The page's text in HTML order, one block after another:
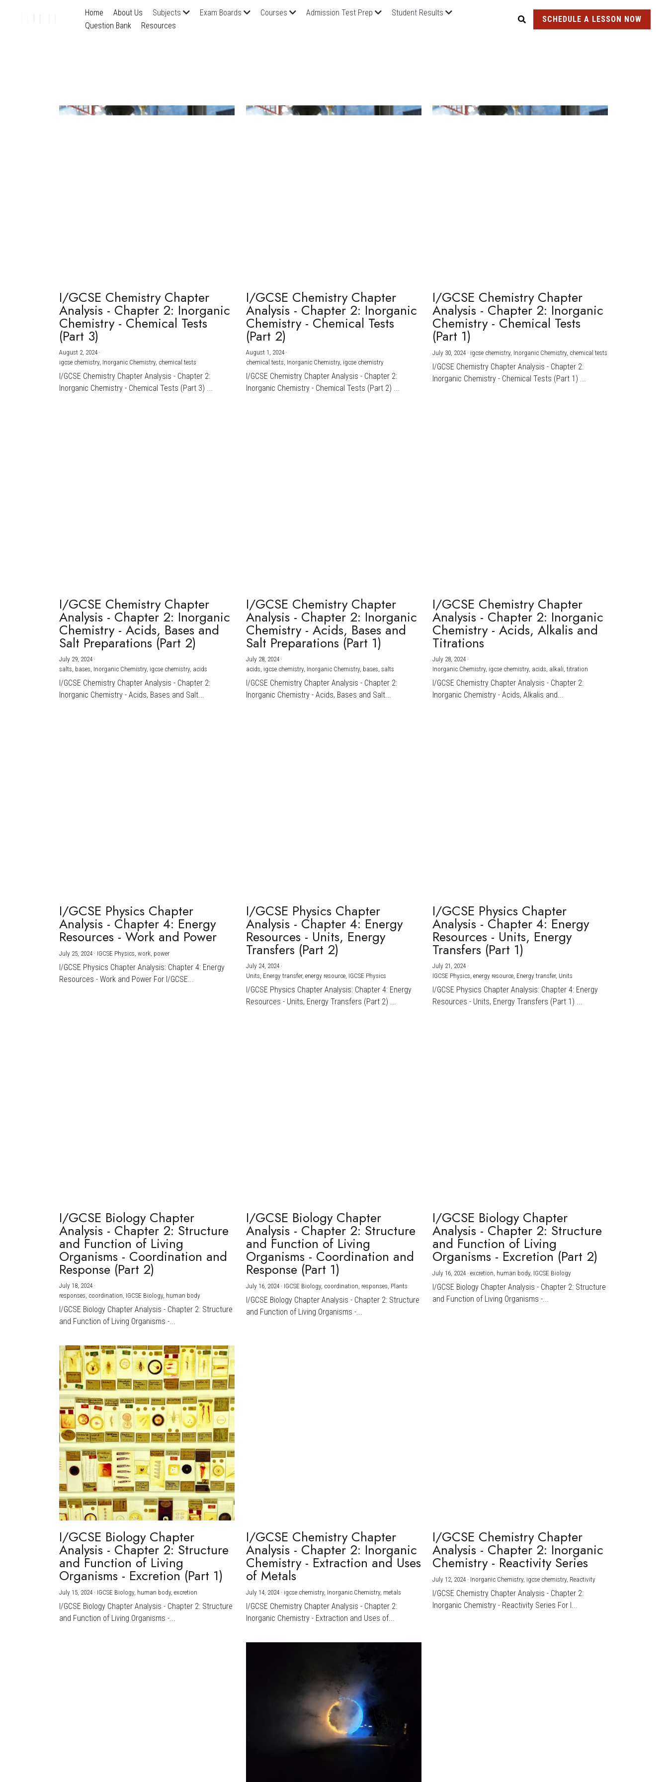
Home About Us Subjects Exam Boards Courses Admission Test Prep
Student Results
Question Bank
Resources
SCHEDULE A LESSON NOW
I/GCSE Chemistry Chapter
Analysis - Chapter 2: Inorganic
Chemistry - Chemical Tests
(Part 3)
August 2, 2024 ·
igcse chemistry, Inorganic Chemistry, chemical tests
I/GCSE Chemistry Chapter Analysis - Chapter 2:
Inorganic Chemistry - Chemical Tests (Part 3) ...
I/GCSE Chemistry Chapter
Analysis - Chapter 2: Inorganic
Chemistry - Chemical Tests
(Part 2)
August 1, 2024·
chemical tests, Inorganic Chemistry, igcse chemistry
I/GCSE Chemistry Chapter Analysis - Chapter 2:
Inorganic Chemistry - Chemical Tests (Part 2) ...
I/GCSE Chemistry Chapter
Analysis - Chapter 2: Inorganic
Chemistry - Chemical Tests
(Part 1)
July 30, 2024 · igcse chemistry, Inorganic Chemistry, chemical tests
I/GCSE Chemistry Chapter Analysis - Chapter 2:
Inorganic Chemistry - Chemical Tests (Part 1) ...
I/GCSE Chemistry Chapter
Analysis - Chapter 2: Inorganic
Chemistry - Acids, Bases and
Salt Preparations (Part 2)
July 29, 2024 ·
salts, bases, Inorganic Chemistry, igcse chemistry, acids
I/GCSE Chemistry Chapter Analysis - Chapter 2:
Inorganic Chemistry - Acids, Bases and Salt...
I/GCSE Chemistry Chapter
Analysis - Chapter 2: Inorganic
Chemistry - Acids, Bases and
Salt Preparations (Part 1)
July 28, 2024·
acids, igcse chemistry, Inorganic Chemistry, bases, salts
I/GCSE Chemistry Chapter Analysis - Chapter 2:
Inorganic Chemistry - Acids, Bases and Salt...
I/GCSE Chemistry Chapter
Analysis - Chapter 2: Inorganic
Chemistry - Acids, Alkalis and
Titrations
July 28, 2024 ·
Inorganic Chemistry, igcse chemistry, acids, alkali, titration
I/GCSE Chemistry Chapter Analysis - Chapter 2:
Inorganic Chemistry - Acids, Alkalis and...
I/GCSE Physics Chapter
Analysis - Chapter 4: Energy
Resources - Work and Power
July 25, 2024 · IGCSE Physics, work, power
I/GCSE Physics Chapter Analysis: Chapter 4: Energy
Resources - Work and Power For I/GCSE...
I/GCSE Physics Chapter
Analysis - Chapter 4: Energy
Resources - Units, Energy
Transfers (Part 2)
July 24, 2024·
Units, Energy transfer, energy resource, IGCSE Physics
I/GCSE Physics Chapter Analysis: Chapter 4: Energy
Resources - Units, Energy Transfers (Part 2) ...
I/GCSE Physics Chapter
Analysis - Chapter 4: Energy
Resources - Units, Energy
Transfers (Part 1)
July 21, 2024 ·
IGCSE Physics, energy resource, Energy transfer, Units
I/GCSE Physics Chapter Analysis: Chapter 4: Energy
Resources - Units, Energy Transfers (Part 1) ...
I/GCSE Biology Chapter
Analysis - Chapter 2: Structure
and Function of Living
Organisms - Coordination and
Response (Part 2)
July 18, 2024 ·
responses, coordination, IGCSE Biology, human body
I/GCSE Biology Chapter Analysis - Chapter 2: Structure
and Function of Living Organisms -...
I/GCSE Biology Chapter
Analysis - Chapter 2: Structure
and Function of Living
Organisms - Coordination and
Response (Part 1)
July 16, 2024· IGCSE Biology, coordination, responses, Plants
I/GCSE Biology Chapter Analysis - Chapter 2: Structure
and Function of Living Organisms -...
I/GCSE Biology Chapter
Analysis - Chapter 2: Structure
and Function of Living
Organisms - Excretion (Part 2)
July 16, 2024 ·excretion, human body, IGCSE Biology
I/GCSE Biology Chapter Analysis - Chapter 2: Structure
and Function of Living Organisms -...
I/GCSE Biology Chapter
Analysis - Chapter 2: Structure
and Function of Living
Organisms - Excretion (Part 1)
July 15, 2024 · IGCSE Biology, human body, excretion
I/GCSE Biology Chapter Analysis - Chapter 2: Structure
and Function of Living Organisms -...
I/GCSE Chemistry Chapter
Analysis - Chapter 2: Inorganic
Chemistry - Extraction and Uses
of Metals
July 14, 2024· igcse chemistry, Inorganic Chemistry, metals
I/GCSE Chemistry Chapter Analysis - Chapter 2:
Inorganic Chemistry - Extraction and Uses of...
I/GCSE Chemistry Chapter
Analysis - Chapter 2: Inorganic
Chemistry - Reactivity Series
July 12, 2024 · Inorganic Chemistry, igcse chemistry, Reactivity
I/GCSE Chemistry Chapter Analysis - Chapter 2:
Inorganic Chemistry - Reactivity Series For I...